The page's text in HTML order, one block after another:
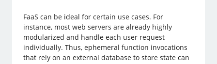
FaaS can be ideal for certain use cases. For
instance, most web servers are already highly
modularized and handle each user request
individually. Thus, ephemeral function invocations
that rely on an external database to store state can